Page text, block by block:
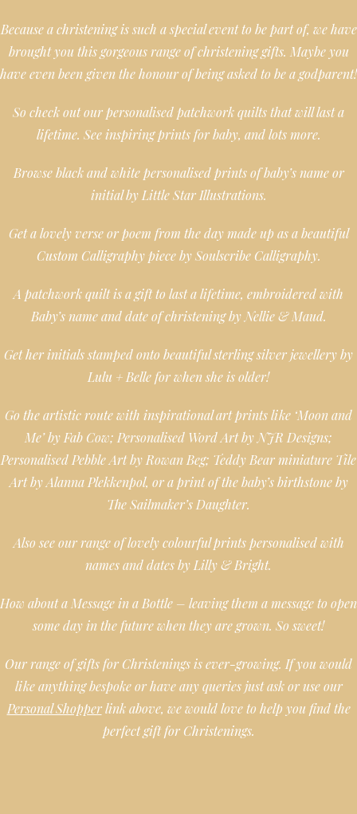
Because a christening is such a special event to be part of, we have
brought you this gorgeous range of christening gifts. Maybe you
have even been given the honour of being asked to be a godparent!
So check out our personalised patchwork quilts that will last a
lifetime. See inspiring prints for baby, and lots more.
Browse black and white personalised prints of baby’s name or
initial by Little Star Illustrations.
Get a lovely verse or poem from the day made up as a beautiful
Custom Calligraphy piece by Soulscribe Calligraphy.
A patchwork quilt is a gift to last a lifetime, embroidered with
Baby’s name and date of christening by Nellie & Maud.
Get her initials stamped onto beautiful sterling silver jewellery by
Lulu + Belle for when she is older!
Go the artistic route with inspirational art prints like ‘Moon and
Me’ by Fab Cow; Personalised Word Art by NJR Designs;
Personalised Pebble Art by Rowan Beg; Teddy Bear miniature Tile
Art by Alanna Plekkenpol, or a print of the baby’s birthstone by
The Sailmaker’s Daughter.
Also see our range of lovely colourful prints personalised with
names and dates by Lilly & Bright.
How about a Message in a Bottle – leaving them a message to open
some day in the future when they are grown. So sweet!
Our range of gifts for Christenings is ever-growing. If you would
like anything bespoke or have any queries just ask or use our
Personal Shopperlink above, we would love to help you find the
perfect gift for Christenings.